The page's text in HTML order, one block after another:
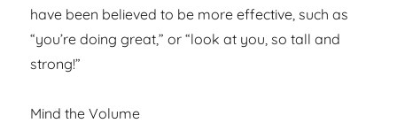
have been believed to be more effective, such as
“you’re doing great,” or “look at you, so tall and
strong!”
Mind the Volume